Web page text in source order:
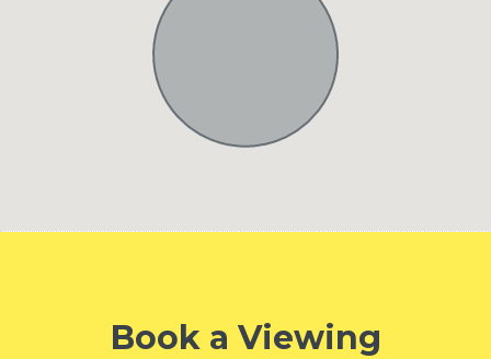
Book a Viewing